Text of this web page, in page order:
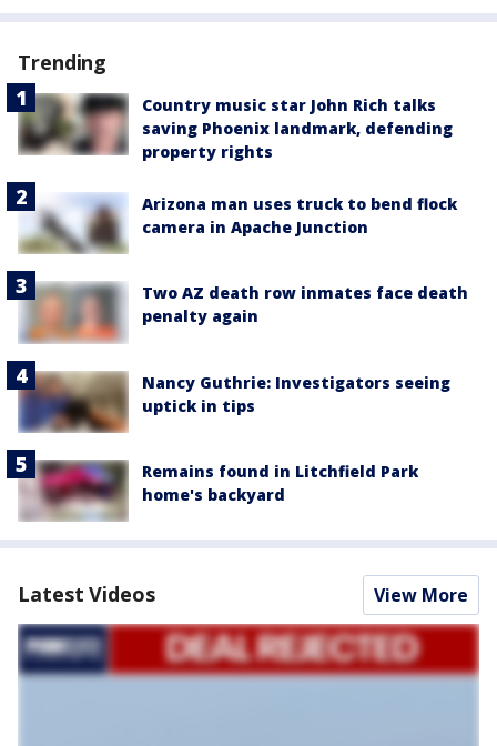
Trending
Country music star John Rich talks
saving Phoenix landmark, defending
property rights
Arizona man uses truck to bend flock
camera in Apache Junction
Two AZ death row inmates face death
penalty again
Nancy Guthrie: Investigators seeing
uptick in tips
Remains found in Litchfield Park
home's backyard
Latest Videos View More